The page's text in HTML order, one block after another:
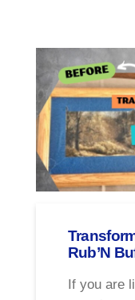
Rub’N
If you are